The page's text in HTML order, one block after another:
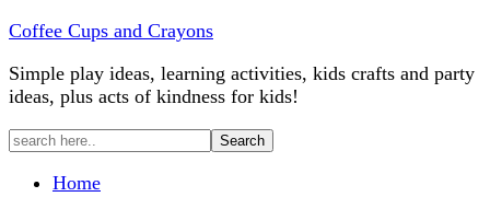
Coffee Cups and Crayons
Simple play ideas, learning activities, kids crafts and party
ideas, plus acts of kindness for kids!
Home